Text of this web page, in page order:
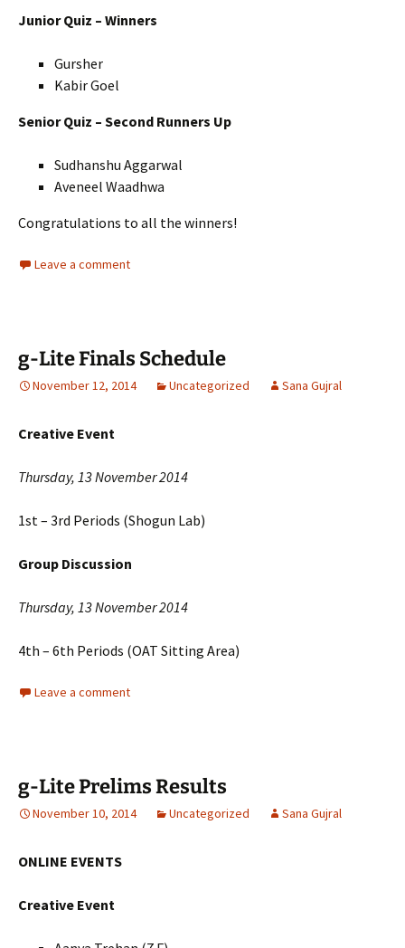
Junior Quiz – Winners
Gursher
Kabir Goel
Senior Quiz – Second Runners Up
Sudhanshu Aggarwal
Aveneel Waadhwa
Congratulations to all the winners!
Leave a comment
g-Lite Finals Schedule
November 12, 2014 Uncategorized Sana Gujral
Creative Event
Thursday, 13 November 2014
1st – 3rd Periods (Shogun Lab)
Group Discussion
Thursday, 13 November 2014
4th – 6th Periods (OAT Sitting Area)
Leave a comment
g-Lite Prelims Results
November 10, 2014 Uncategorized Sana Gujral
ONLINE EVENTS
Creative Event